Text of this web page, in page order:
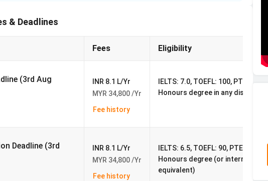
& Deadlines
Fees Eligibility
(3rd Aug
INR 8.1 L/Yr
MYR 34,800 /Yr
Fee history
IELTS: 7.0, TOEFL: 100, PTE: 76, 2:1
Honours degree in any discipline
Deadline (3rd
INR 8.1 L/Yr
MYR 34,800 /Yr
Fee history
IELTS: 6.5, TOEFL: 90, PTE: 71, 2:1
Honours degree (or international
equivalent)